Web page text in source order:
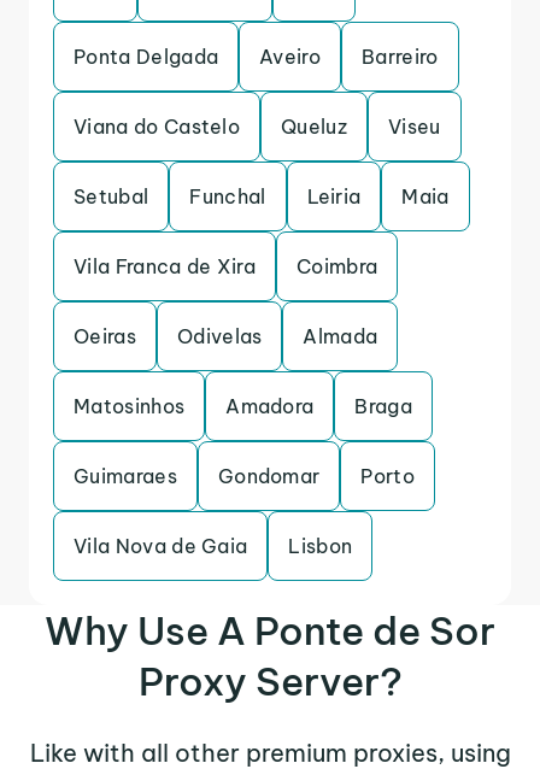
Ponta Delgada Aveiro Barreiro
Viana do Castelo Queluz Viseu
Setubal Funchal Leiria Maia
Vila Franca de Xira Coimbra
Oeiras Odivelas Almada
Matosinhos Amadora Braga
Guimaraes Gondomar Porto
Vila Nova de Gaia Lisbon
Why Use A Ponte de Sor
Proxy Server?
Like with all other premium proxies, using